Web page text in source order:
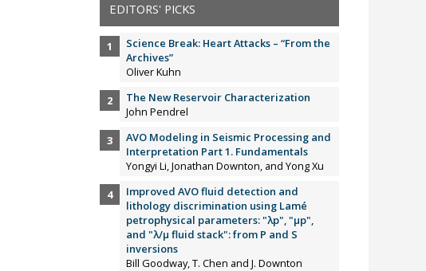
EDITORS' PICKS
Science Break: Heart Attacks – “From the
Archives”
Oliver Kuhn
The New Reservoir Characterization
John Pendrel
AVO Modeling in Seismic Processing and
Interpretation Part 1. Fundamentals
Yongyi Li, Jonathan Downton, and Yong Xu
Improved AVO fluid detection and
lithology discrimination using Lamé
petrophysical parameters: "λp", "µp",
and "λ/µ fluid stack": from P and S
inversions
Bill Goodway, T. Chen and J. Downton